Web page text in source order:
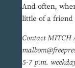
And often,
little of a friend
Contact MITCH
5-7 p.m.